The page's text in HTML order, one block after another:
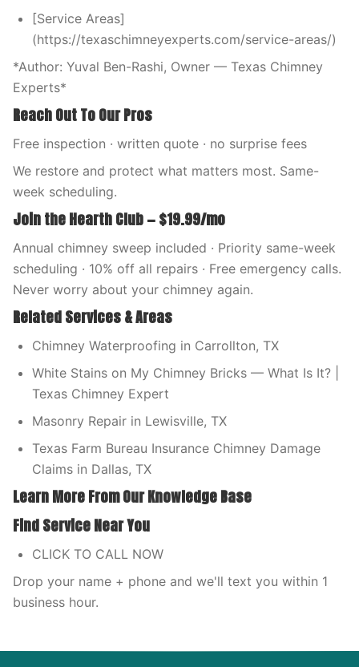
[Service Areas]
(https://texaschimneyexperts.com/service-areas/)
*Author: Yuval Ben-Rashi, Owner — Texas Chimney
Experts*
Reach Out To Our Pros
Free inspection · written quote · no surprise fees
We restore and protect what matters most. Same-
week scheduling.
Join the Hearth Club — $19.99/mo
Annual chimney sweep included · Priority same-week
scheduling · 10% off all repairs · Free emergency calls.
Never worry about your chimney again.
Related Services & Areas
Chimney Waterproofing in Carrollton, TX
White Stains on My Chimney Bricks — What Is It? |
Texas Chimney Expert
Masonry Repair in Lewisville, TX
Texas Farm Bureau Insurance Chimney Damage
Claims in Dallas, TX
Learn More From Our Knowledge Base
Find Service Near You
CLICK TO CALL NOW
Drop your name + phone and we'll text you within 1
business hour.